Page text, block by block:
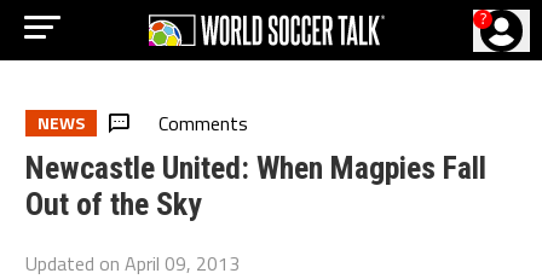
?
NEWS Comments
Newcastle United: When Magpies Fall
Out of the Sky
Updated onApril 09, 2013